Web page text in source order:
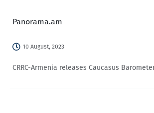
Panorama.am
10 August, 2023
CRRC-Armenia releases Caucasus